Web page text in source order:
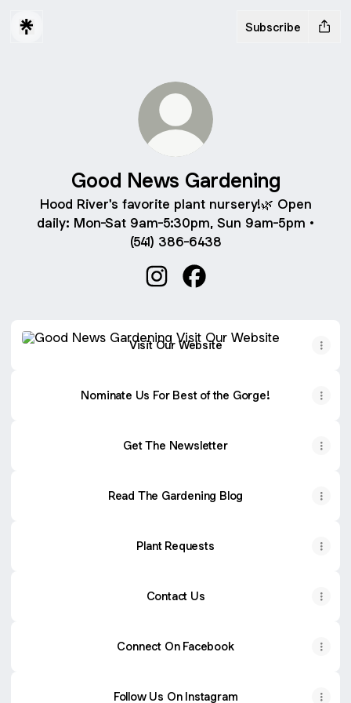
Subscribe
Good News Gardening
Hood River's favorite plant nursery!🌿 Open
daily: Mon-Sat 9am-5:30pm, Sun 9am-5pm •
(541) 386-6438
Visit Our Website
Nominate Us For Best of the Gorge!
Get The Newsletter
Read The Gardening Blog
Plant Requests
Contact Us
Connect On Facebook
Follow Us On Instagram